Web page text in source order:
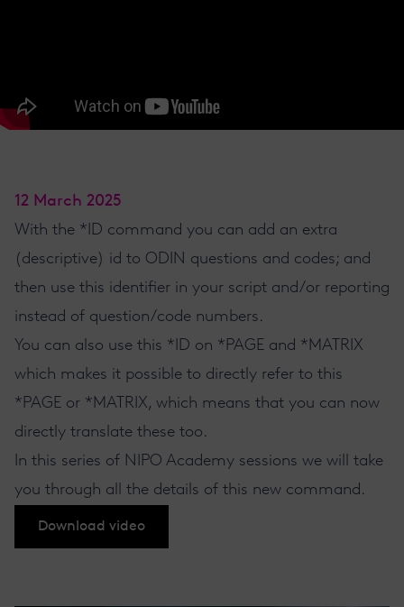
12 March 2025
With the *ID command you can add an extra
(descriptive) id to ODIN questions and codes; and
then use this identifier in your script and/or reporting
instead of question/code numbers.
You can also use this *ID on *PAGE and *MATRIX
which makes it possible to directly refer to this
*PAGE or *MATRIX, which means that you can now
directly translate these too.
In this series of NIPO Academy sessions we will take
you through all the details of this new command.
Download video